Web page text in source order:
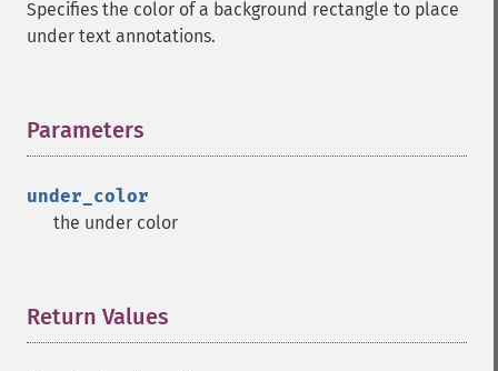
Specifies the color of a background rectangle to place
under text annotations.
Parameters
under_color
the under color
Return Values